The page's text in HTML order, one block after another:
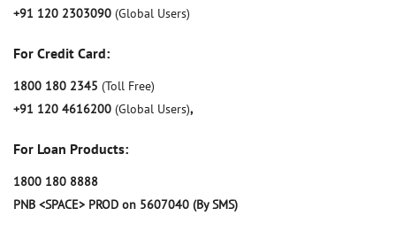
+91 120 2303090 (Global Users)
For Credit Card:
1800 180 2345 (Toll Free)
+91 120 4616200 (Global Users),
For Loan Products:
1800 180 8888
PNB <SPACE> PROD on 5607040 (By SMS)